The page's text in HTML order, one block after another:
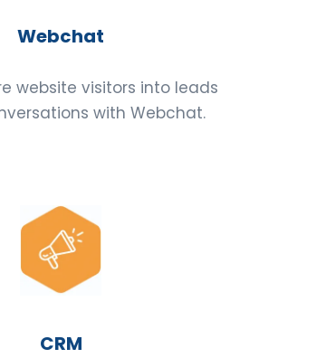
Webchat
website visitors into leads
with Webchat.
CRM